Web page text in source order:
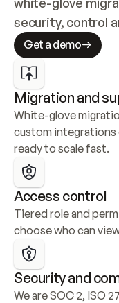
security, control
Get a demo
Migration and
White-glove
custom integrations
ready to scale fast.
Access control
Tiered role and
choose who can
Security and
We are SOC 2, ISO